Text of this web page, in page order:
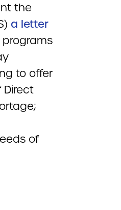
the
a letter
to offer
Direct
of